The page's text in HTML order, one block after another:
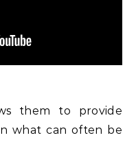
them to provide
what can often be